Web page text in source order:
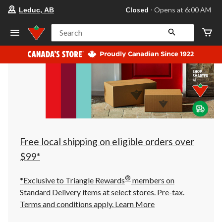
your
store
Leduc,
AB,
currently
Closed,
at
at
click
to
Leduc, AB Closed ⋅ Opens at 6:00 AM
Search
Free local shipping on eligible orders over
$99*
*Exclusive to Triangle Rewards® members on
Standard Delivery items at select stores. Pre-tax.
Terms and conditions apply. Learn More